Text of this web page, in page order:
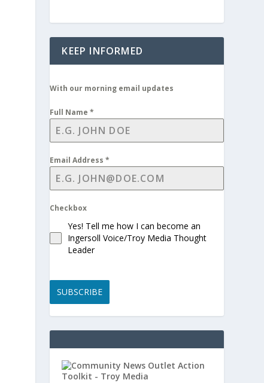
KEEP INFORMED
With our morning email updates
Full Name*
Email Address*
Checkbox
Yes! Tell me how I can become an
Ingersoll Voice/Troy Media Thought
Leader
SUBSCRIBE